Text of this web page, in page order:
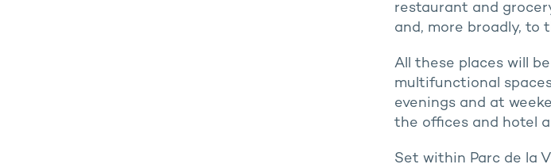
restaurant and
and, more broadly, to
All these places will
multifunctional
evenings and at
the offices and hotel
Set within Parc de la